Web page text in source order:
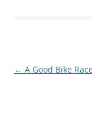
Post
← A Good Bike